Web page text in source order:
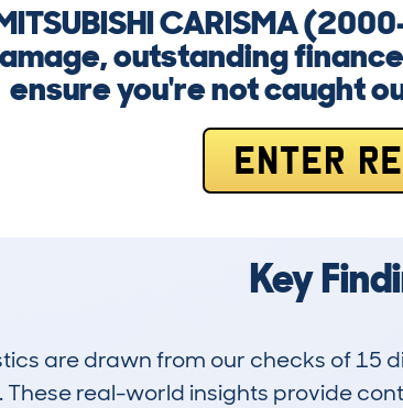
CARISMA
outstanding
ensure you're not caught
ENTER
Key
are drawn from our checks of 15
These real-world insights provide